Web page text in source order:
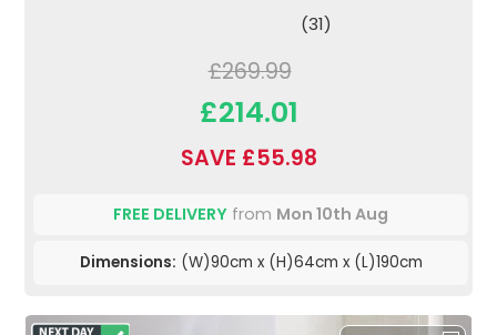
(31)
£269.99
£214.01
SAVE £55.98
FREE DELIVERY from Mon 10th Aug
Dimensions: (W)90cm x (H)64cm x (L)190cm